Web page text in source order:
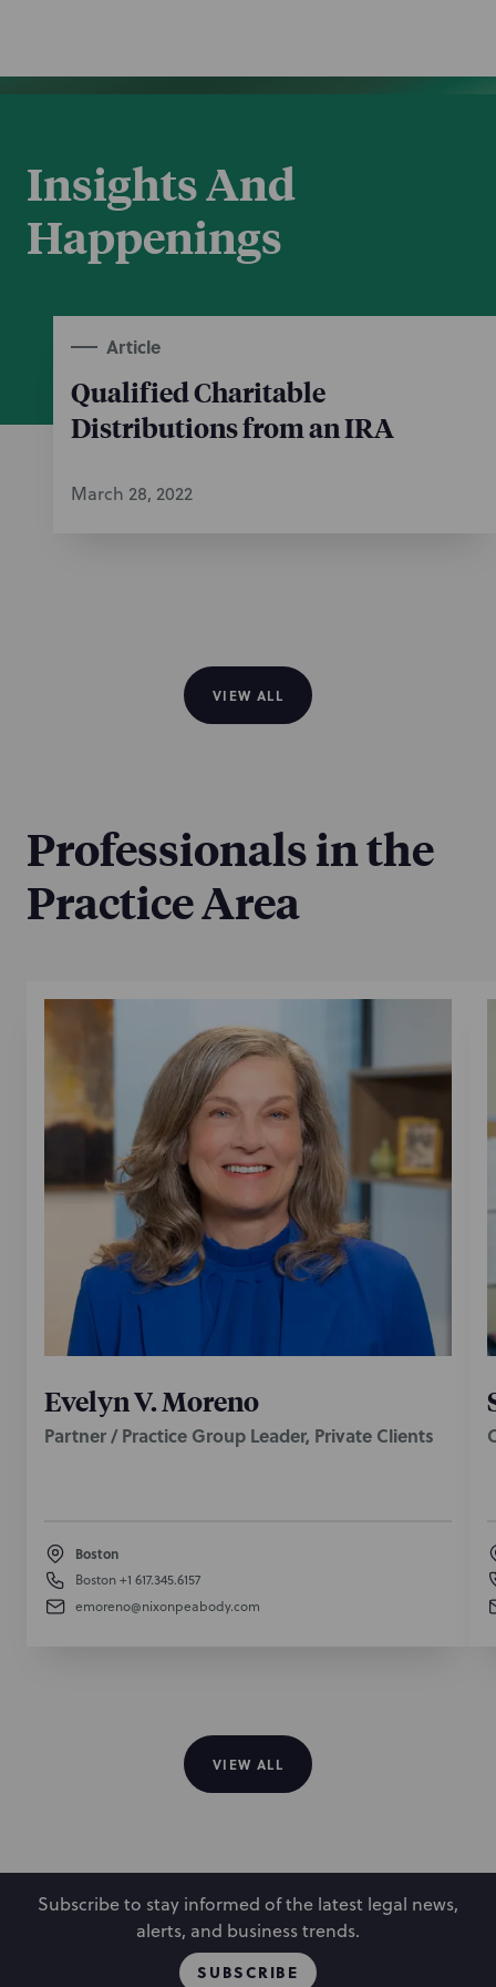
Insights And
Happenings
Article
Qualified Charitable
Distributions from an IRA
March 28, 2022
VIEW ALL
Professionals in the
Practice Area
Evelyn V. Moreno
Partner / Practice Group Leader, Private Clients
Boston
Boston+1 617.345.6157
emoreno@nixonpeabody.com
VIEW ALL
Subscribe to stay informed of the latest legal news,
alerts, and business trends.
SUBSCRIBE